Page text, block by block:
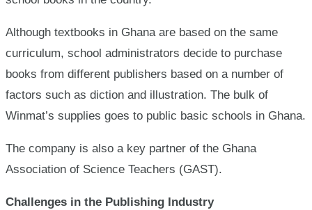
Although textbooks in Ghana are based on the same
curriculum, school administrators decide to purchase
books from different publishers based on a number of
factors such as diction and illustration. The bulk of
Winmat’s supplies goes to public basic schools in Ghana.
The company is also a key partner of the Ghana
Association of Science Teachers (GAST).
Challenges in the Publishing Industry